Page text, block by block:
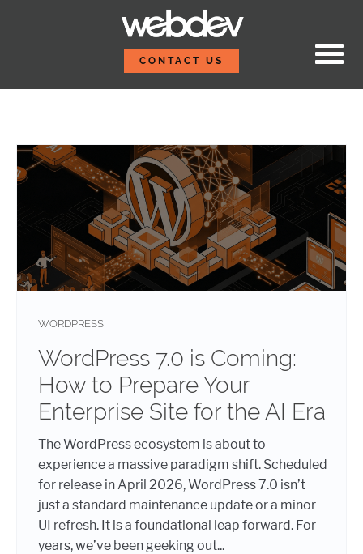
CONTACT US
Blog
WORDPRESS
WordPress 7.0 is Coming:
How to Prepare Your
Enterprise Site for the AI Era
The WordPress ecosystem is about to
experience a massive paradigm shift. Scheduled
for release in April 2026, WordPress 7.0 isn’t
just a standard maintenance update or a minor
UI refresh. It is a foundational leap forward. For
years, we’ve been geeking out...